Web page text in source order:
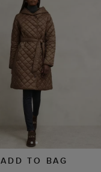
ADD TO BAG